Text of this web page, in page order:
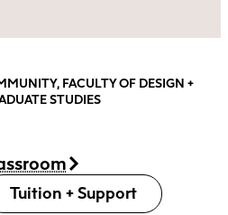
FACULTY OF DESIGN +
STUDIES
Tuition + Support